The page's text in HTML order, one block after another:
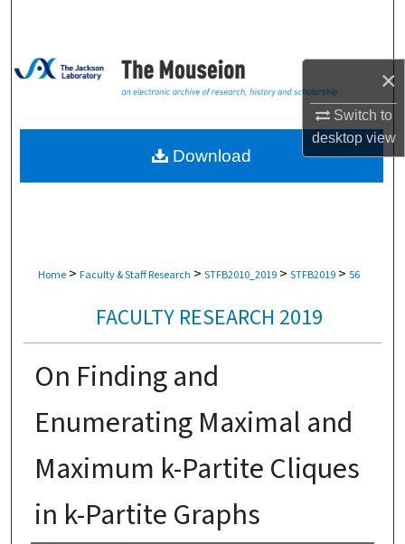
×
Switch to
desktopview
Browse Collections
About
Home > Faculty & Staff Research > STFB2010_2019 > STFB2019 > 56
FACULTY RESEARCH 2019
On Finding and
Enumerating Maximal and
Maximum k-Partite Cliques
in k-Partite Graphs
Download